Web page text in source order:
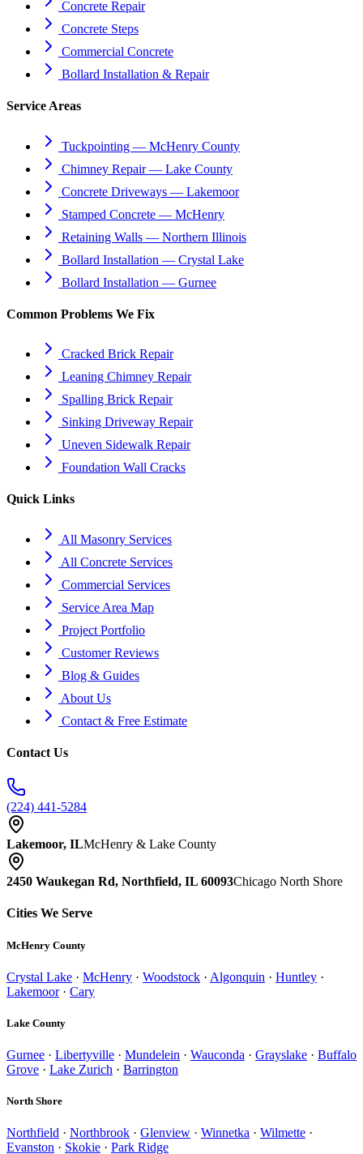
Concrete Repair
Concrete Steps
Commercial Concrete
Bollard Installation & Repair
Service Areas
Tuckpointing — McHenry County
Chimney Repair — Lake County
Concrete Driveways — Lakemoor
Stamped Concrete — McHenry
Retaining Walls — Northern Illinois
Bollard Installation — Crystal Lake
Bollard Installation — Gurnee
Common Problems We Fix
Cracked Brick Repair
Leaning Chimney Repair
Spalling Brick Repair
Sinking Driveway Repair
Uneven Sidewalk Repair
Foundation Wall Cracks
Quick Links
All Masonry Services
All Concrete Services
Commercial Services
Service Area Map
Project Portfolio
Customer Reviews
Blog & Guides
About Us
Contact & Free Estimate
Contact Us
(224) 441-5284
Lakemoor, ILMcHenry & Lake County
2450 Waukegan Rd, Northfield, IL 60093Chicago North Shore
Cities We Serve
McHenry County
Crystal Lake · McHenry · Woodstock · Algonquin · Huntley ·
Lakemoor· Cary
Lake County
Gurnee · Libertyville · Mundelein · Wauconda · Grayslake · Buffalo
Grove · Lake Zurich · Barrington
North Shore
Northfield · Northbrook · Glenview · Winnetka · Wilmette ·
Evanston · Skokie · Park Ridge